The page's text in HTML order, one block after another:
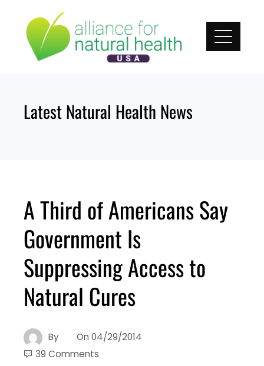
content
Latest Natural Health News
A Third of Americans Say
Government Is
Suppressing Access to
Natural Cures
By On 04/29/2014
39 Comments